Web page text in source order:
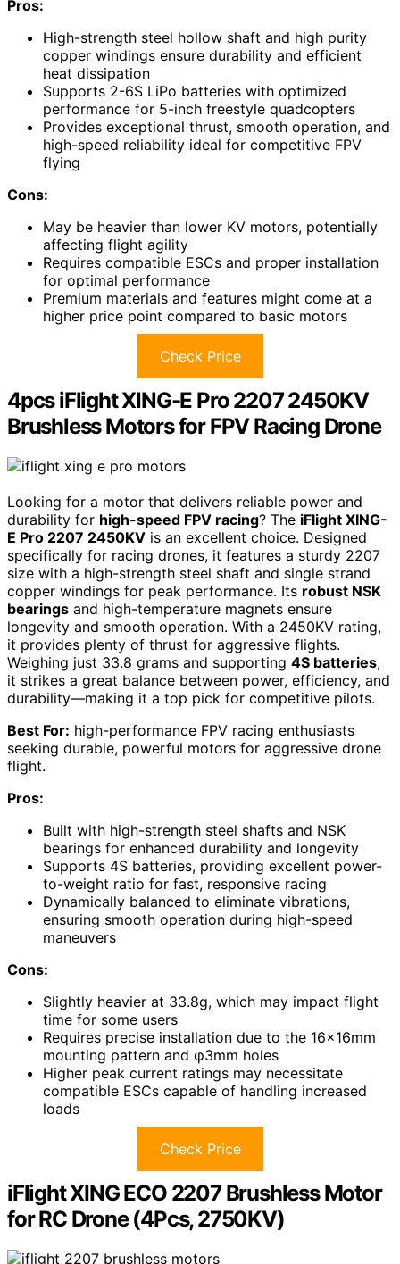
Pros:
High-strength steel hollow shaft and high purity
copper windings ensure durability and efficient
heat dissipation
Supports 2-6S LiPo batteries with optimized
performance for 5-inch freestyle quadcopters
Provides exceptional thrust, smooth operation, and
high-speed reliability ideal for competitive FPV
flying
Cons:
May be heavier than lower KV motors, potentially
affecting flight agility
Requires compatible ESCs and proper installation
for optimal performance
Premium materials and features might come at a
higher price point compared to basic motors
Check Price
4pcs iFlight XING-E Pro 2207 2450KV
Brushless Motors for FPV Racing Drone
Looking for a motor that delivers reliable power and
durability for high-speed FPV racing? The iFlight XING-
E Pro 2207 2450KV is an excellent choice. Designed
specifically for racing drones, it features a sturdy 2207
size with a high-strength steel shaft and single strand
copper windings for peak performance. Its robust NSK
bearings and high-temperature magnets ensure
longevity and smooth operation. With a 2450KV rating,
it provides plenty of thrust for aggressive flights.
Weighing just 33.8 grams and supporting 4S batteries,
it strikes a great balance between power, efficiency, and
durability—making it a top pick for competitive pilots.
Best For: high-performance FPV racing enthusiasts
seeking durable, powerful motors for aggressive drone
flight.
Pros:
Built with high-strength steel shafts and NSK
bearings for enhanced durability and longevity
Supports 4S batteries, providing excellent power-
to-weight ratio for fast, responsive racing
Dynamically balanced to eliminate vibrations,
ensuring smooth operation during high-speed
maneuvers
Cons:
Slightly heavier at 33.8g, which may impact flight
time for some users
Requires precise installation due to the 16x16mm
mounting pattern and φ3mm holes
Higher peak current ratings may necessitate
compatible ESCs capable of handling increased
loads
Check Price
iFlight XING ECO 2207 Brushless Motor
for RC Drone (4Pcs, 2750KV)